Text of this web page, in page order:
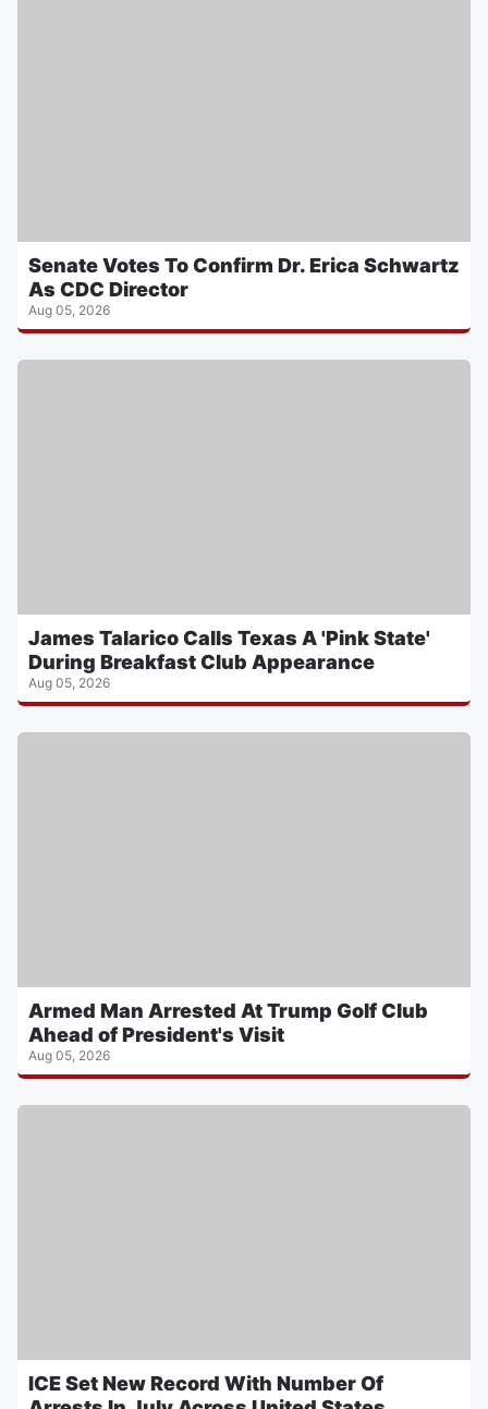
Senate Votes To Confirm Dr. Erica Schwartz
As CDC Director
Aug 05, 2026
James Talarico Calls Texas A 'Pink State'
During Breakfast Club Appearance
Aug 05, 2026
Armed Man Arrested At Trump Golf Club
Ahead of President's Visit
Aug 05, 2026
ICE Set New Record With Number Of